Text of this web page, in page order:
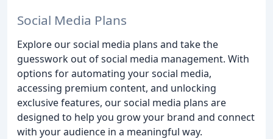
Social Media Plans
Explore our social media plans and take the
guesswork out of social media management. With
options for automating your social media,
accessing premium content, and unlocking
exclusive features, our social media plans are
designed to help you grow your brand and connect
with your audience in a meaningful way.